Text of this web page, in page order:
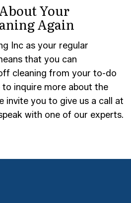
Your
Again
Inc as your regular
that you can
cleaning from your to-do
to inquire more about the
invite you to give us a call at
with one of our experts.